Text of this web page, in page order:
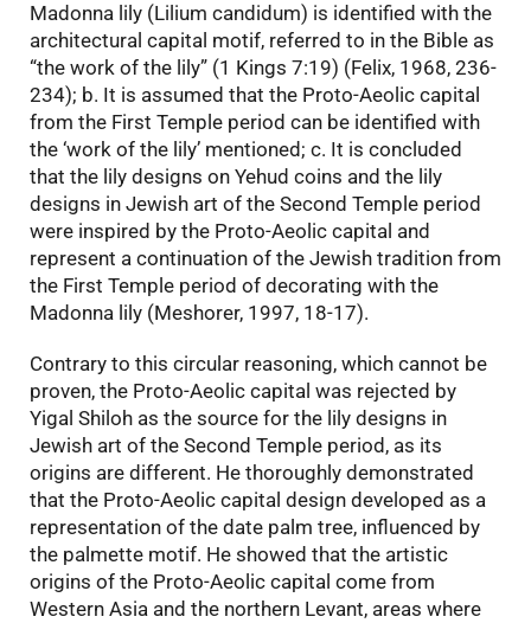
Madonna lily (Lilium candidum) is identified with the
architectural capital motif, referred to in the Bible as
“the work of the lily” (1 Kings 7:19) (Felix, 1968, 236-
234); b. It is assumed that the Proto-Aeolic capital
from the First Temple period can be identified with
the ‘work of the lily’ mentioned; c. It is concluded
that the lily designs on Yehud coins and the lily
designs in Jewish art of the Second Temple period
were inspired by the Proto-Aeolic capital and
represent a continuation of the Jewish tradition from
the First Temple period of decorating with the
Madonna lily (Meshorer, 1997, 18-17).
Contrary to this circular reasoning, which cannot be
proven, the Proto-Aeolic capital was rejected by
Yigal Shiloh as the source for the lily designs in
Jewish art of the Second Temple period, as its
origins are different. He thoroughly demonstrated
that the Proto-Aeolic capital design developed as a
representation of the date palm tree, influenced by
the palmette motif. He showed that the artistic
origins of the Proto-Aeolic capital come from
Western Asia and the northern Levant, areas where